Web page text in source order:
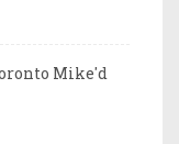
Mike'd